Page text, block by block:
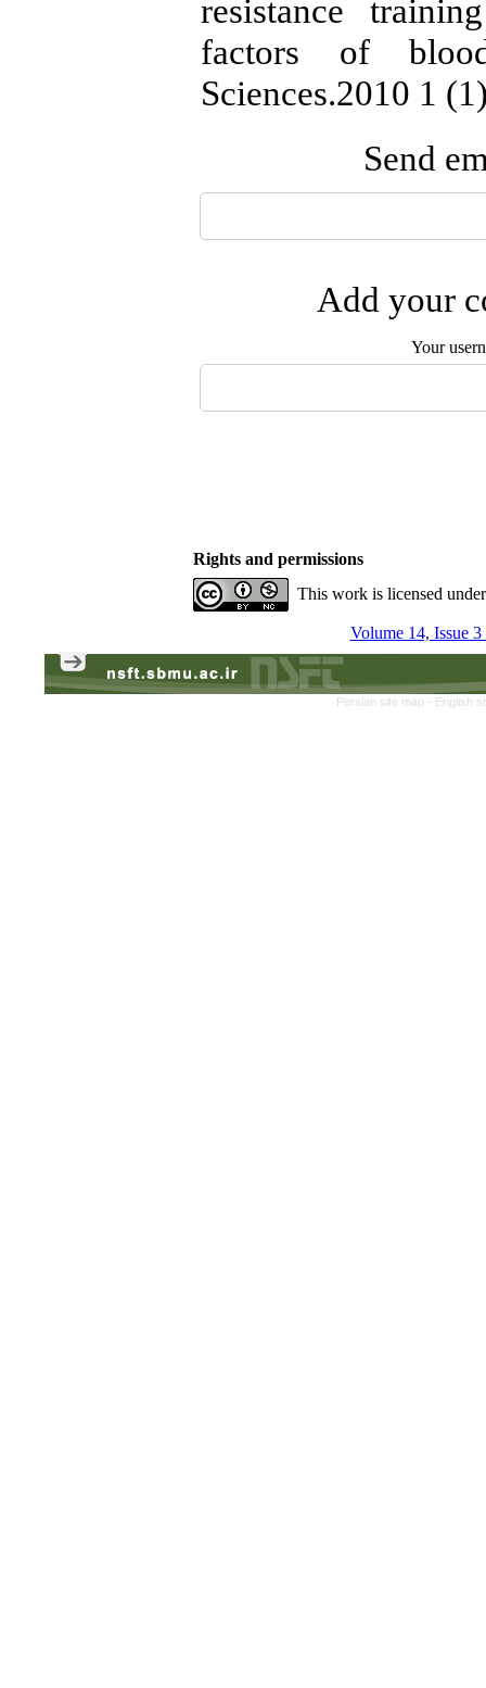
resistance
factors of
Sciences.2010 1
Send
Add your
Your
Rights and permissions
This work is licensed
Volume 14, Issue
Persian site map - English